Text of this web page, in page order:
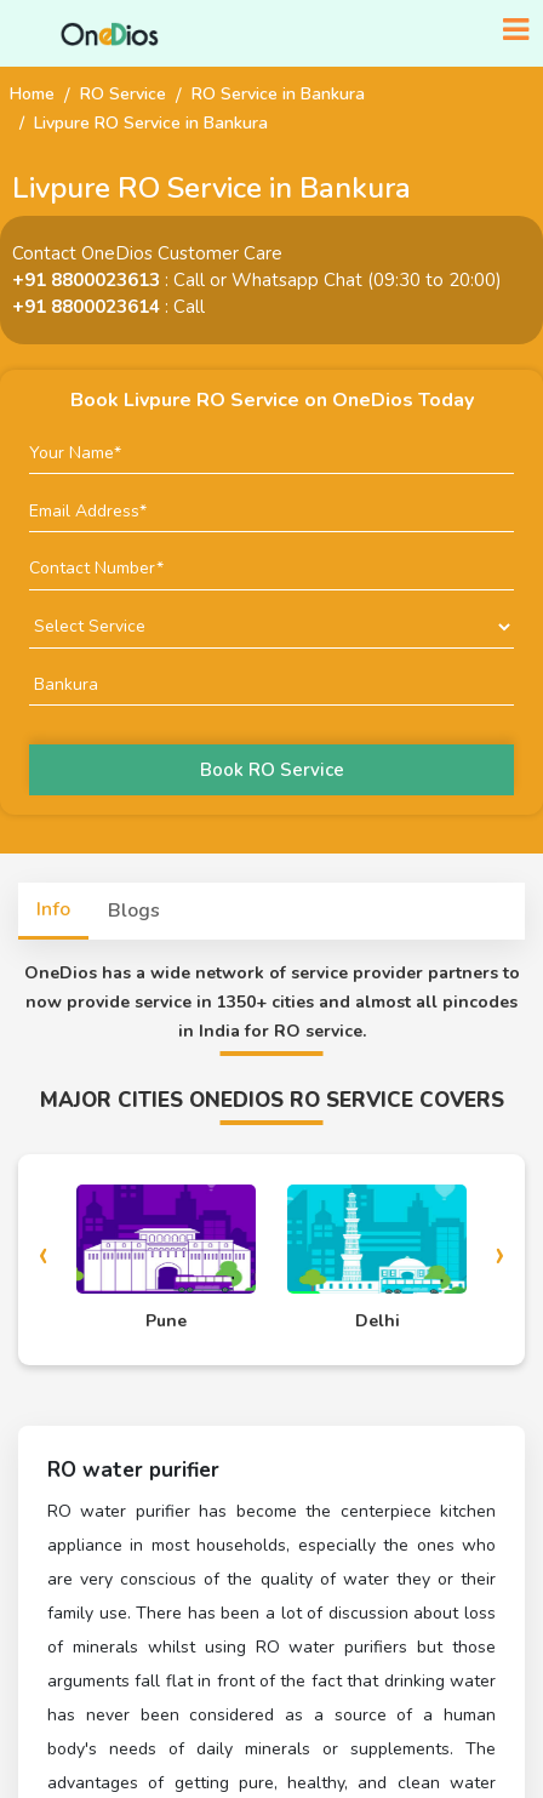
Home RO Service
RO Service in Bankura
Livpure RO Service in Bankura
Livpure RO Service in Bankura
Contact OneDios Customer Care
+91 8800023613 : Call or Whatsapp Chat (09:30 to 20:00)
+91 8800023614 : Call
Book Livpure RO Service on OneDios Today
Book RO Service
Info Blogs
OneDios has a wide network of service provider partners to
now provide service in 1350+ cities and almost all pincodes
in India for RO service.
MAJOR CITIES ONEDIOS RO SERVICE COVERS
Pune Delhi
‹ ›
RO water purifier
RO water purifier has become the centerpiece kitchen
appliance in most households, especially the ones who
are very conscious of the quality of water they or their
family use. There has been a lot of discussion about loss
of minerals whilst using RO water purifiers but those
arguments fall flat in front of the fact that drinking water
has never been considered as a source of a human
body's needs of daily minerals or supplements. The
advantages of getting pure, healthy, and clean water